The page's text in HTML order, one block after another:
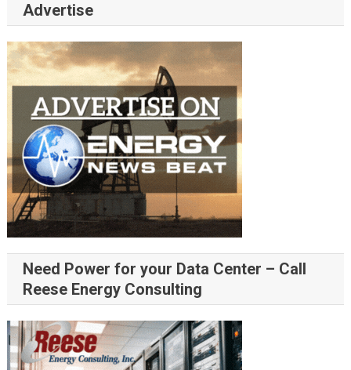
Advertise
Need Power for your Data Center – Call
Reese Energy Consulting